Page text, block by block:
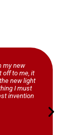
my new
off to me, it
new light
I must
invention